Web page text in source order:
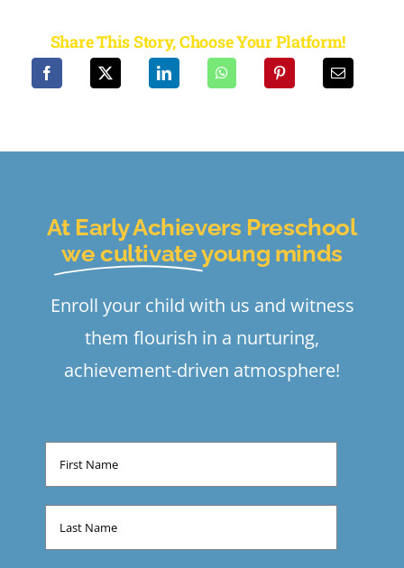
Share This Story, Choose Your Platform!
At Early Achievers Preschool
we cultivateyoung minds
Enroll your child with us and witness
them flourish in a nurturing,
achievement-driven atmosphere!